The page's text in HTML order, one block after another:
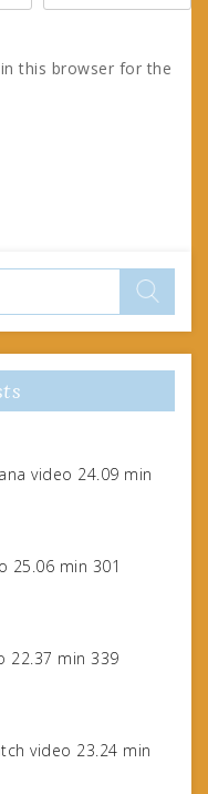
this browser for the
video 24.09 min
25.06 min 301
22.37 min 339
video 23.24 min